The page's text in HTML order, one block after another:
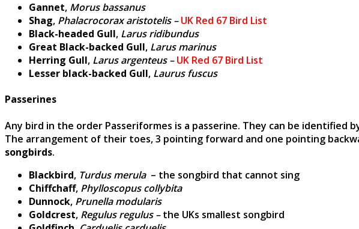
Gannet, Morus bassanus
Shag, Phalacrocorax aristotelis –UK Red 67 Bird List
Black-headed Gull, Larus ridibundus
Great Black-backed Gull, Larus marinus
Herring Gull, Larus argenteus –UK Red 67 Bird List
Lesser black-backed Gull, Laurus fuscus
Passerines
Any bird in the order Passeriformes is a passerine. They can be
The arrangement of their toes, 3 pointing forward and one pointing
songbirds.
Blackbird, Turdus merula – the songbird that cannot sing
Chiffchaff, Phylloscopus collybita
Dunnock, Prunella modularis
Goldcrest, Regulus regulus –the UKs smallest songbird